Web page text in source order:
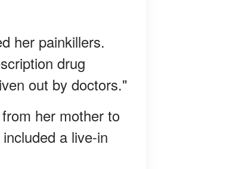
her painkillers.
drug
out by doctors."
her mother to
a live-in